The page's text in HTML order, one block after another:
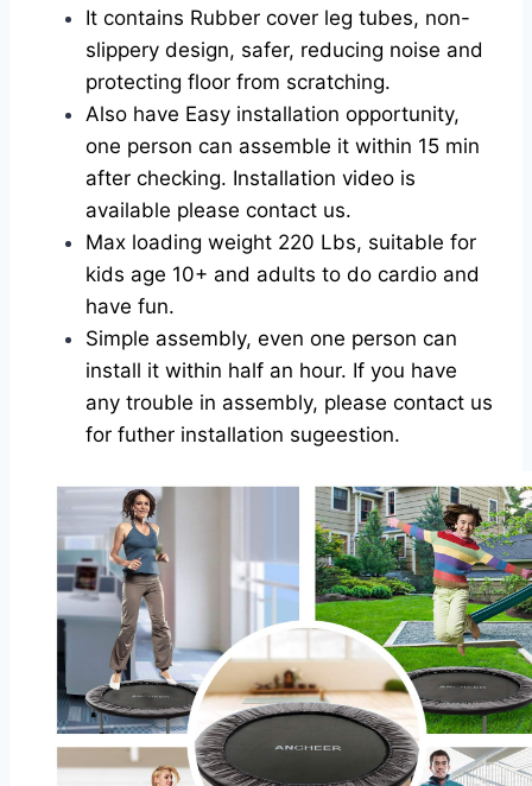
It contains Rubber cover leg tubes, non-
slippery design, safer, reducing noise and
protecting floor from scratching.
Also have Easy installation opportunity,
one person can assemble it within 15 min
after checking. Installation video is
available please contact us.
Max loading weight 220 Lbs, suitable for
kids age 10+ and adults to do cardio and
have fun.
Simple assembly, even one person can
install it within half an hour. If you have
any trouble in assembly, please contact us
for futher installation sugeestion.